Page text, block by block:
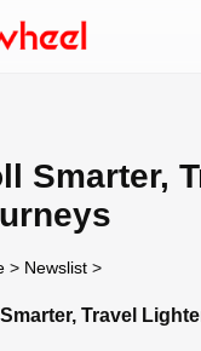
Smarter,
> Newslist >
Travel